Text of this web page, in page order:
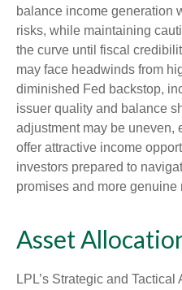
balance income generation
risks, while maintaining
the curve until fiscal
may face headwinds from
diminished Fed backstop,
issuer quality and balance
adjustment may be uneven,
offer attractive income
investors prepared to
promises and more genuine
Asset
LPL’s Strategic and